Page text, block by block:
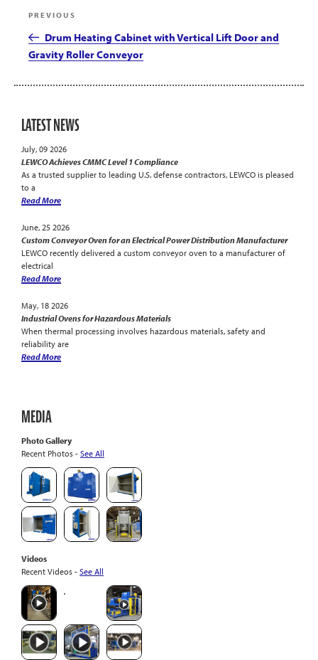
navigation
Previous
Post
PREVIOUS
Drum Heating Cabinet with Vertical Lift Door and
Gravity Roller Conveyor
LATEST NEWS
July, 09 2026
LEWCO Achieves CMMC Level 1 Compliance
As a trusted supplier to leading U.S. defense contractors, LEWCO is pleased
to a
Read More
June, 25 2026
Custom Conveyor Oven for an Electrical Power Distribution Manufacturer
LEWCO recently delivered a custom conveyor oven to a manufacturer of
electrical
Read More
May, 18 2026
Industrial Ovens for Hazardous Materials
When thermal processing involves hazardous materials, safety and
reliability are
Read More
MEDIA
Photo Gallery
Recent Photos - See All
Videos
Recent Videos - See All